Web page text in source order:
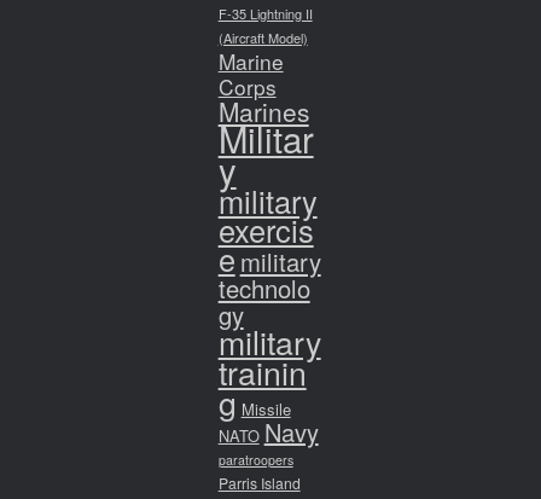
F-35 Lightning II
(Aircraft Model)
Marine
Corps
Marines
Militar
y
military
exercis
emilitary
technolo
gy
military
trainin
g Missile
NATO Navy
paratroopers
Parris Island